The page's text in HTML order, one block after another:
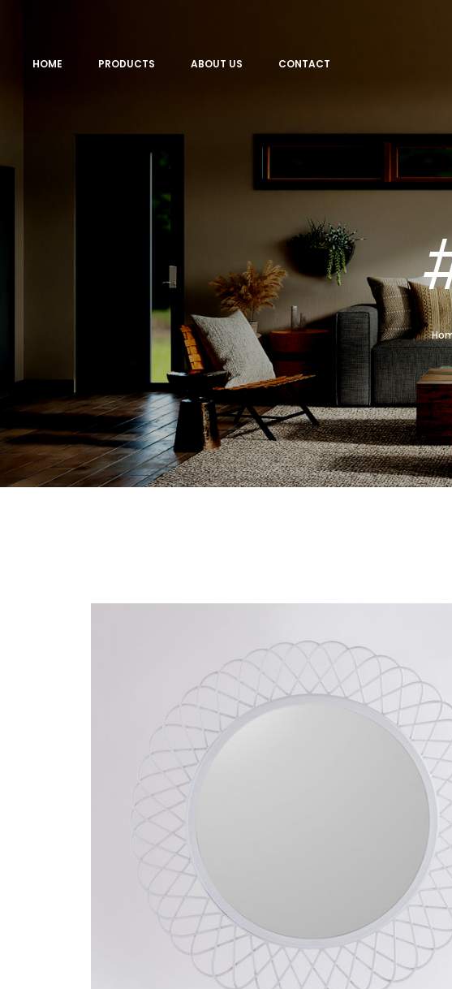
HOME PRODUCTS ABOUT US CONTACT